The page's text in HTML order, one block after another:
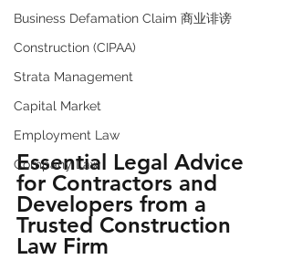
Business Defamation Claim 商业诽谤
Construction (CIPAA)
Strata Management
Capital Market
Employment Law
Company Law
Essential Legal Advice
for Contractors and
Developers from a
Trusted Construction
Law Firm